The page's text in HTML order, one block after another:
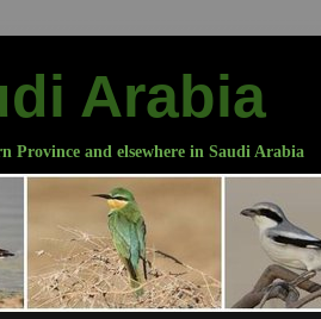
Arabia
Province and elsewhere in Saudi Arabia